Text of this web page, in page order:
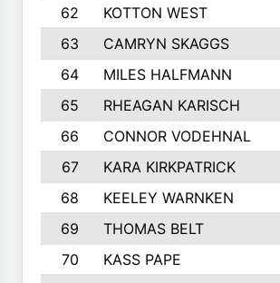
62
KOTTON WEST
63
CAMRYN SKAGGS
64
MILES HALFMANN
65
RHEAGAN KARISCH
66
CONNOR VODEHNAL
67
KARA KIRKPATRICK
68
KEELEY WARNKEN
69
THOMAS BELT
70
KASS PAPE